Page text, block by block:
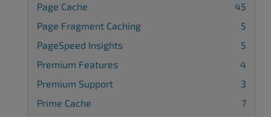
Page Cache
45
Page Fragment Caching
5
PageSpeed Insights
5
Premium Features
4
Premium Support
3
Prime Cache
7